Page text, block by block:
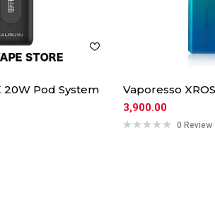
Pod System Vaporesso
3,900.00
0 Review